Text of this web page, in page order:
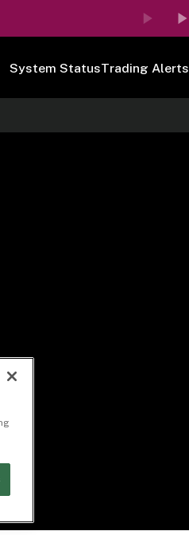
System StatusTrading Alerts